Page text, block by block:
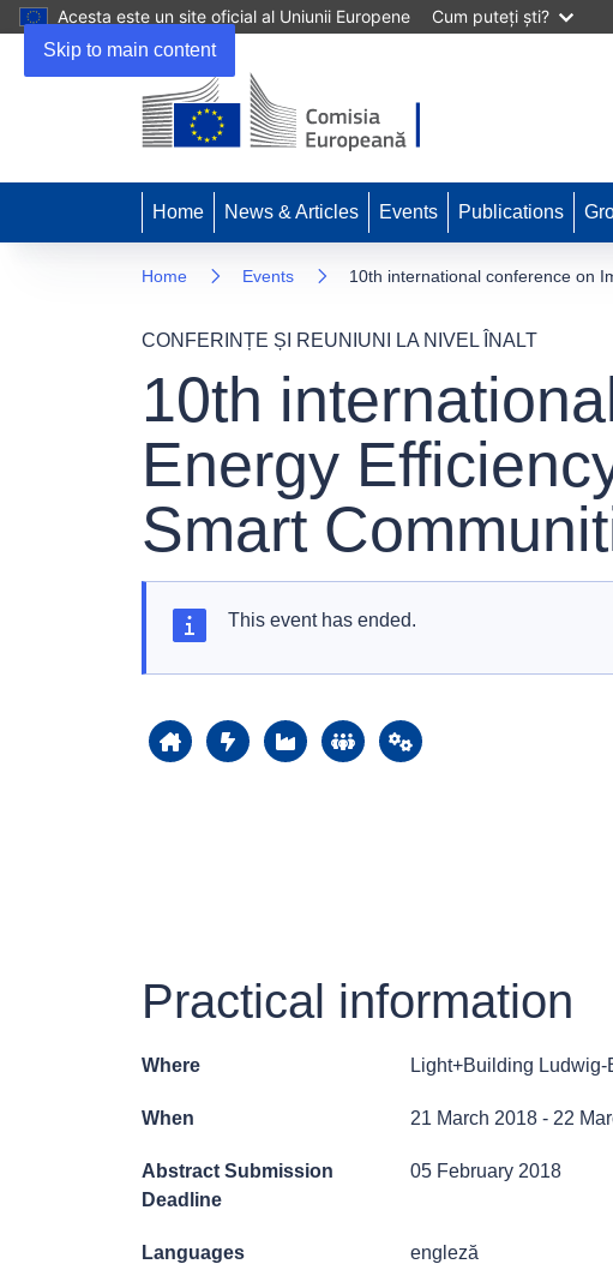
Skip to main content
Acesta este un site oficial al Uniunii Europene Cum puteți ști?
Home News & Articles Events Publications
Home Events 10th international conference on
CONFERINȚE ȘI REUNIUNI LA NIVEL ÎNALT
10th
Energy
Smart
This event has ended.
Practical information
Where Light+Building Ludwig-
When 21 March 2018 - 22
Abstract Submission
Deadline
05 February 2018
Languages engleză